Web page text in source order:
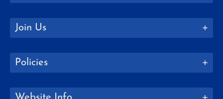
Quick Links
Join Us
Policies